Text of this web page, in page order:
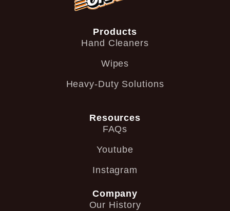
Products
Hand Cleaners
Wipes
Heavy-Duty Solutions
Resources
FAQs
Youtube
Instagram
Company
Our History